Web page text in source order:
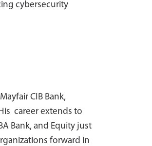
cybersecurity
CIB Bank,
career extends to
Bank, and Equity just
forward in